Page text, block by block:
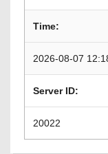
Time:
2026-08-07
Server ID:
20022